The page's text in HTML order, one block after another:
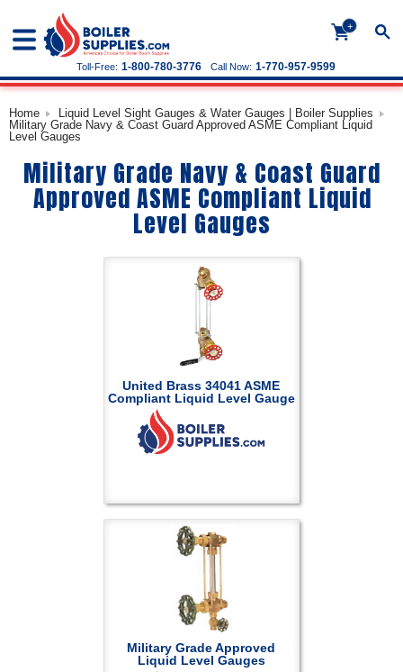
+
Call Now: 1-770-957-9599
Toll-Free: 1-800-780-3776
Home
Liquid Level Sight Gauges & Water Gauges | Boiler Supplies
Military Grade Navy & Coast Guard Approved ASME Compliant Liquid
Level Gauges
Military Grade Navy & Coast Guard
Approved ASME Compliant Liquid
Level Gauges
United Brass 34041 ASME
Compliant Liquid Level Gauge
Military Grade Approved
Liquid Level Gauges